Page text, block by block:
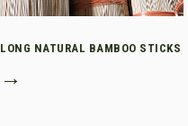
LONG NATURAL BAMBOO STICKS
→